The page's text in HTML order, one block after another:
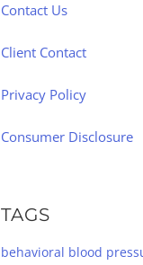
Contact Us
Client Contact
Privacy Policy
Consumer Disclosure
TAGS
behavioral blood